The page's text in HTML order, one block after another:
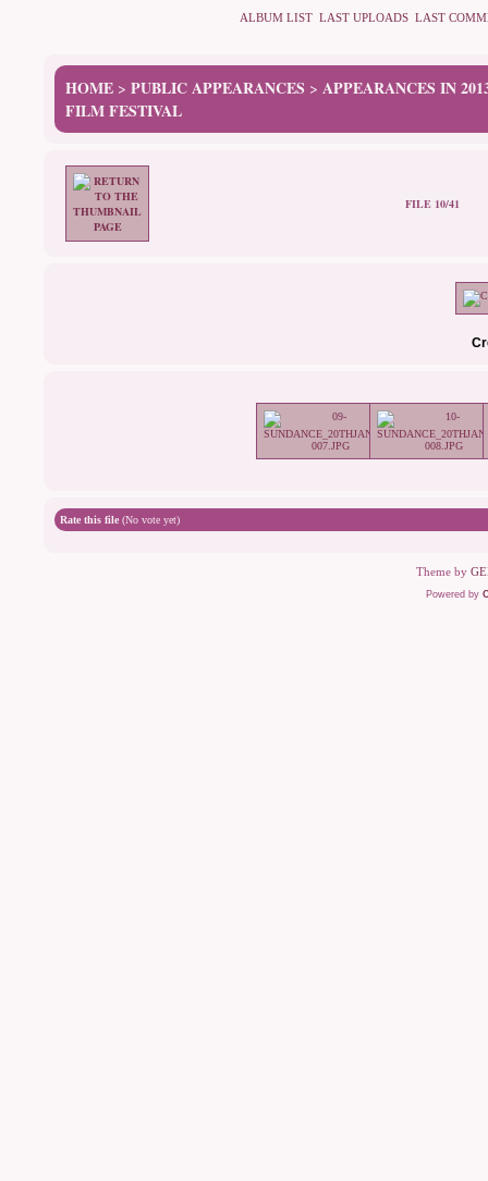
ALBUM LIST LAST UPLOADS LAST
HOME > PUBLIC APPEARANCES > APPEARANCES IN
FILM FESTIVAL
FILE 10/41
Rate this file (No vote yet)
Theme by
Powered by